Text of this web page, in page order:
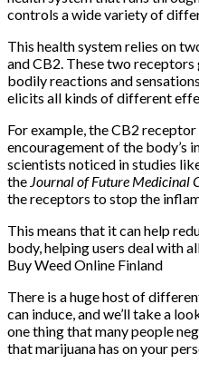
controls a wide variety of
This health system relies on
and CB2. These two
bodily reactions and
elicits all kinds of different
For example, the CB2
encouragement of the body’s
scientists noticed in studies
the Journal of Future Medicinal
the receptors to stop the
This means that it can help
body, helping users deal with
Buy Weed Online Finland
There is a huge host of
can induce, and we’ll take a
one thing that many people
that marijuana has on your